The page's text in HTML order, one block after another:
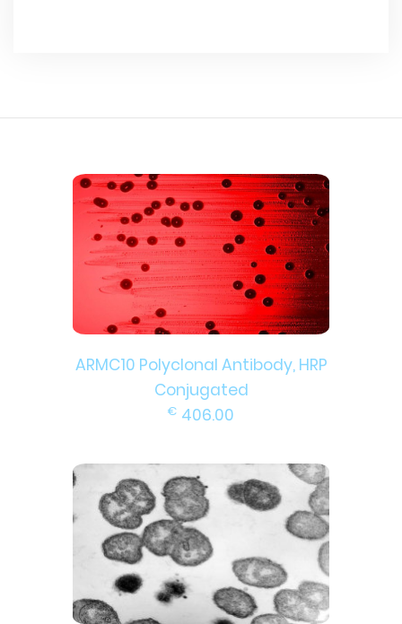
ARMC10 Polyclonal Antibody, HRP
Conjugated
€ 406.00